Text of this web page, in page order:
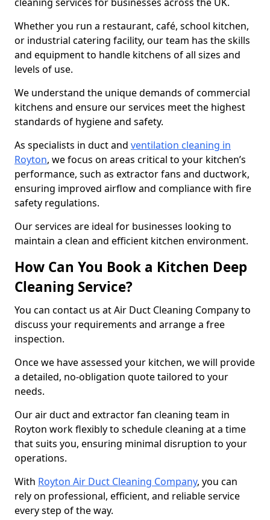
Whether you run a restaurant, café, school kitchen,
or industrial catering facility, our team has the skills
and equipment to handle kitchens of all sizes and
levels of use.
We understand the unique demands of commercial
kitchens and ensure our services meet the highest
standards of hygiene and safety.
As specialists in duct and ventilation cleaning in
Royton, we focus on areas critical to your kitchen’s
performance, such as extractor fans and ductwork,
ensuring improved airflow and compliance with fire
safety regulations.
Our services are ideal for businesses looking to
maintain a clean and efficient kitchen environment.
How Can You Book a Kitchen Deep
Cleaning Service?
You can contact us at Air Duct Cleaning Company to
discuss your requirements and arrange a free
inspection.
Once we have assessed your kitchen, we will provide
a detailed, no-obligation quote tailored to your
needs.
Our air duct and extractor fan cleaning team in
Royton work flexibly to schedule cleaning at a time
that suits you, ensuring minimal disruption to your
operations.
With Royton Air Duct Cleaning Company, you can
rely on professional, efficient, and reliable service
every step of the way.